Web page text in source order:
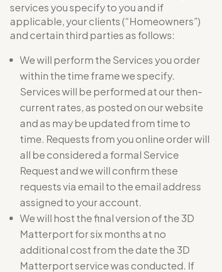
services you specify to you and if
applicable, your clients (“Homeowners”)
and certain third parties as follows:
We will perform the Services you order
within the time frame we specify.
Services will be performed at our then-
current rates, as posted on our website
and as may be updated from time to
time. Requests from you online order will
all be considered a formal Service
Request and we will confirm these
requests via email to the email address
assigned to your account.
We will host the final version of the 3D
Matterport for six months at no
additional cost from the date the 3D
Matterport service was conducted. If